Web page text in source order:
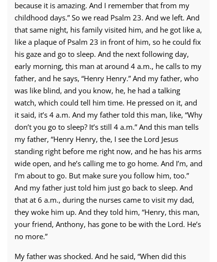
because it is amazing. And I remember that from my
childhood days.” So we read Psalm 23. And we left. And
that same night, his family visited him, and he got like a,
like a plaque of Psalm 23 in front of him, so he could fix
his gaze and go to sleep. And the next following day,
early morning, this man at around 4 a.m., he calls to my
father, and he says, “Henry Henry.” And my father, who
was like blind, and you know, he, he had a talking
watch, which could tell him time. He pressed on it, and
it said, it’s 4 a.m. And my father told this man, like, “Why
don’t you go to sleep? It’s still 4 a.m.” And this man tells
my father, “Henry Henry, the, I see the Lord Jesus
standing right before me right now, and he has his arms
wide open, and he’s calling me to go home. And I’m, and
I’m about to go. But make sure you follow him, too.”
And my father just told him just go back to sleep. And
that at 6 a.m., during the nurses came to visit my dad,
they woke him up. And they told him, “Henry, this man,
your friend, Anthony, has gone to be with the Lord. He’s
no more.”
My father was shocked. And he said, “When did this